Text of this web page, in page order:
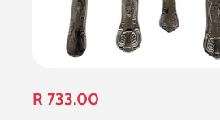
R 733.00